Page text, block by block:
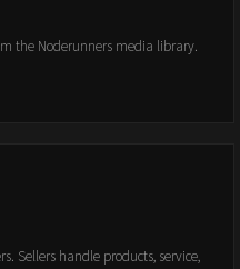
the Noderunners media library.
Sellers handle products, service,